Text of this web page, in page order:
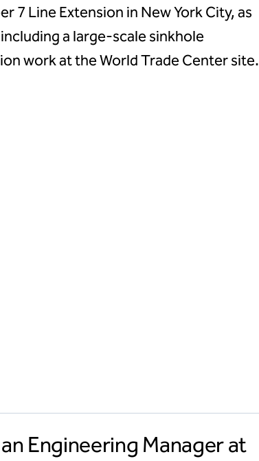
7 Line Extension in New York City, as
a large-scale sinkhole
work at the World Trade Center site.
Engineering Manager at